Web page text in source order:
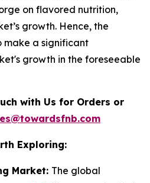
on flavored nutrition,
growth. Hence, the
make a significant
growth in the foreseeable
with Us for Orders or
Exploring:
Market: The global